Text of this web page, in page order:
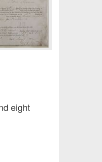
eight